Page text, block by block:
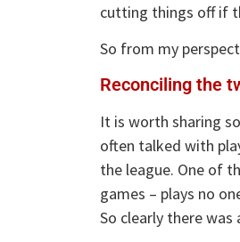
cutting things off if
So from my
Reconciling the
It is worth sharing
often talked with
the league. One of
games – plays no
So clearly there